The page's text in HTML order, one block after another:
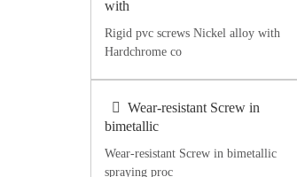
with
Rigid pvc screws Nickel alloy with
Hardchrome co
Wear-resistant Screw in
bimetallic
Wear-resistant Screw in bimetallic
spraying proc